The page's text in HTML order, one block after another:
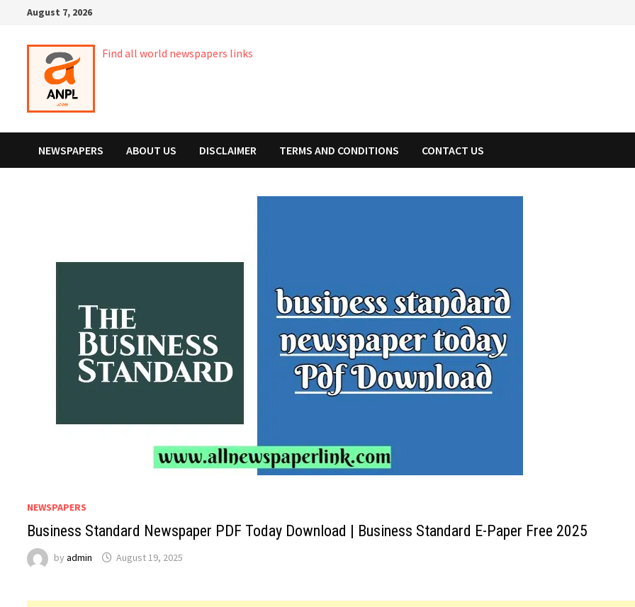
content
August 7, 2026
Find all world newspapers links
NEWSPAPERS ABOUT US DISCLAIMER TERMS AND CONDITIONS CONTACT US
NEWSPAPERS
Business Standard Newspaper PDF Today Download | Business Standard E-Paper Free 2025
byadmin August 19, 2025